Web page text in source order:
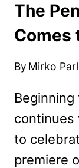
The
Comes
By Mirko
continues
to
premiere